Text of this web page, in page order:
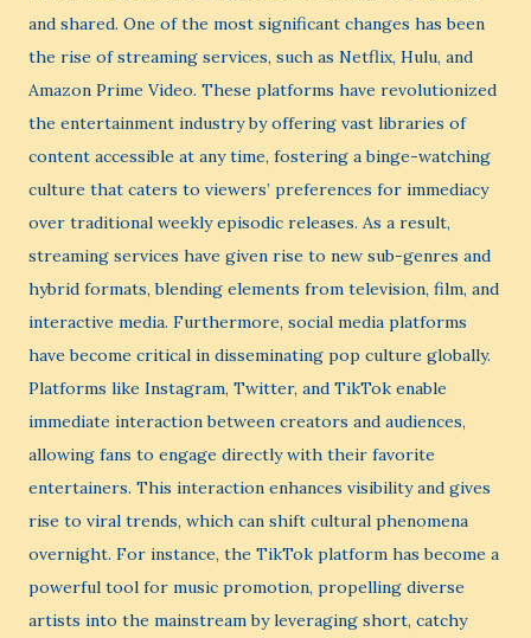
and shared. One of the most significant changes has been
the rise of streaming services, such as Netflix, Hulu, and
Amazon Prime Video. These platforms have revolutionized
the entertainment industry by offering vast libraries of
content accessible at any time, fostering a binge-watching
culture that caters to viewers’ preferences for immediacy
over traditional weekly episodic releases. As a result,
streaming services have given rise to new sub-genres and
hybrid formats, blending elements from television, film, and
interactive media. Furthermore, social media platforms
have become critical in disseminating pop culture globally.
Platforms like Instagram, Twitter, and TikTok enable
immediate interaction between creators and audiences,
allowing fans to engage directly with their favorite
entertainers. This interaction enhances visibility and gives
rise to viral trends, which can shift cultural phenomena
overnight. For instance, the TikTok platform has become a
powerful tool for music promotion, propelling diverse
artists into the mainstream by leveraging short, catchy